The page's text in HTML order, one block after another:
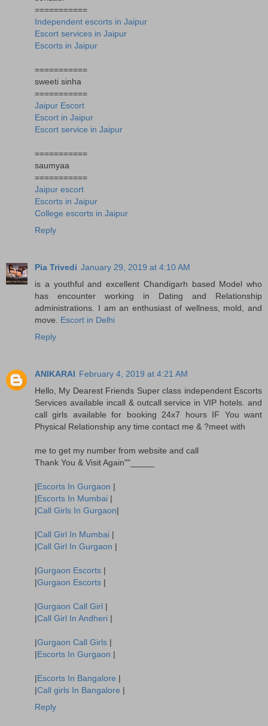
===========
Independent escorts in Jaipur
Escort services in Jaipur
Escorts in Jaipur
===========
sweeti sinha
===========
Jaipur Escort
Escort in Jaipur
Escort service in Jaipur
===========
saumyaa
===========
Jaipur escort
Escorts in Jaipur
College escorts in Jaipur
Reply
Pia Trivedi January 29, 2019 at 4:10 AM
is a youthful and excellent Chandigarh based Model who
has encounter working in Dating and Relationship
administrations. I am an enthusiast of wellness, mold, and
move. Escort in Delhi
Reply
ANIKARAI February 4, 2019 at 4:21 AM
Hello, My Dearest Friends Super class independent Escorts
Services available incall & outcall service in VIP hotels. and
call girls available for booking 24x7 hours IF You want
Physical Relationship any time contact me & ?meet with
me to get my number from website and call
Thank You & Visit Again""_____
|Escorts In Gurgaon |
|Escorts In Mumbai |
|Call Girls In Gurgaon|
|Call Girl In Mumbai |
|Call Girl In Gurgaon |
|Gurgaon Escorts |
|Gurgaon Escorts |
|Gurgaon Call Girl |
|Call Girl In Andheri |
|Gurgaon Call Girls |
|Escorts In Gurgaon |
|Escorts In Bangalore |
|Call girls In Bangalore |
Reply